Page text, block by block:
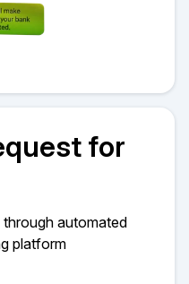
for
through automated
platform